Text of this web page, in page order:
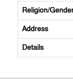
Religion/
Address
Details